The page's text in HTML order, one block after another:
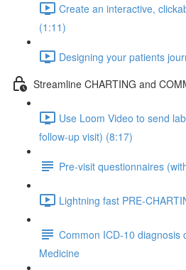
Create an interactive,
(1:11)
Designing your patients
Streamline CHARTING and
Use Loom Video to send
follow-up visit) (8:17)
Pre-visit questionnaires
Lightning fast PRE-
Common ICD-10 diagnosis
Medicine